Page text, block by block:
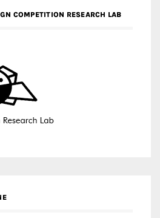
COMPETITION RESEARCH LAB